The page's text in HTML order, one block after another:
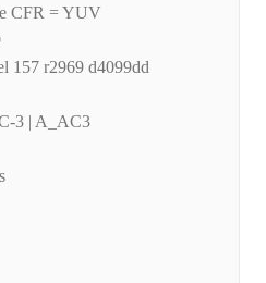
CFR = YUV
157 r2969 d4099dd
3 | A_AC3